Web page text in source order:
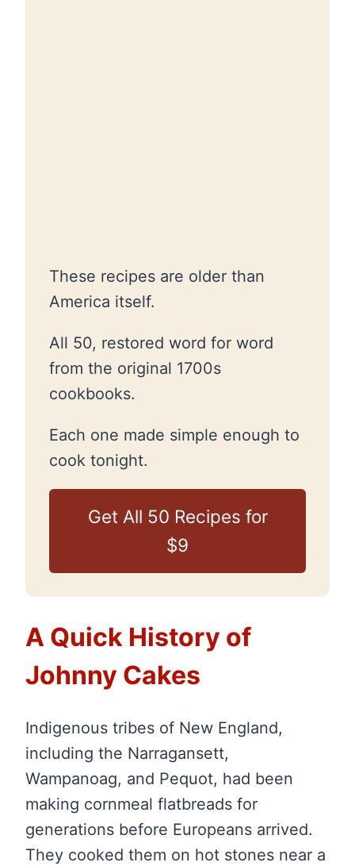
These recipes are older than
America itself.
All 50, restored word for word
from the original 1700s
cookbooks.
Each one made simple enough to
cook tonight.
Get All 50 Recipes for
$9
A Quick History of
Johnny Cakes
Indigenous tribes of New England,
including the Narragansett,
Wampanoag, and Pequot, had been
making cornmeal flatbreads for
generations before Europeans arrived.
They cooked them on hot stones near a